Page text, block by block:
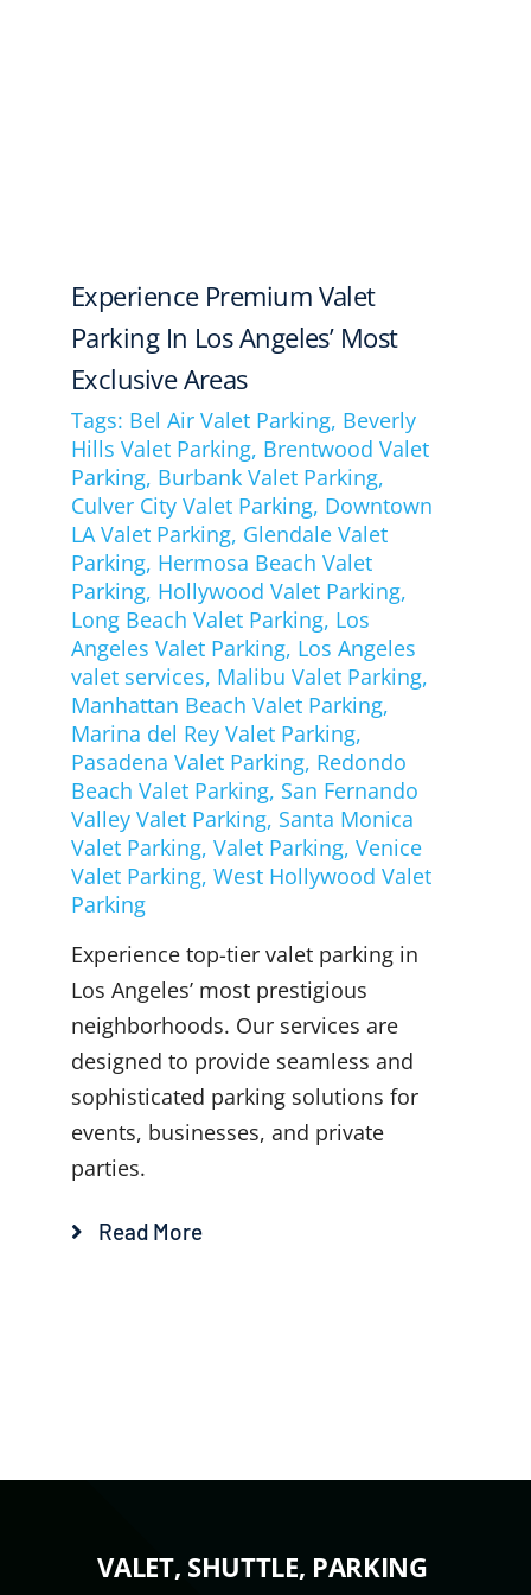
Experience Premium Valet
Parking In Los Angeles’ Most
Exclusive Areas
Tags: Bel Air Valet Parking, Beverly
Hills Valet Parking, Brentwood Valet
Parking, Burbank Valet Parking,
Culver City Valet Parking, Downtown
LA Valet Parking, Glendale Valet
Parking, Hermosa Beach Valet
Parking, Hollywood Valet Parking,
Long Beach Valet Parking, Los
Angeles Valet Parking, Los Angeles
valet services, Malibu Valet Parking,
Manhattan Beach Valet Parking,
Marina del Rey Valet Parking,
Pasadena Valet Parking, Redondo
Beach Valet Parking, San Fernando
Valley Valet Parking, Santa Monica
Valet Parking, Valet Parking, Venice
Valet Parking, West Hollywood Valet
Parking
Experience top-tier valet parking in
Los Angeles’ most prestigious
neighborhoods. Our services are
designed to provide seamless and
sophisticated parking solutions for
events, businesses, and private
parties.
Read More
VALET, SHUTTLE, PARKING